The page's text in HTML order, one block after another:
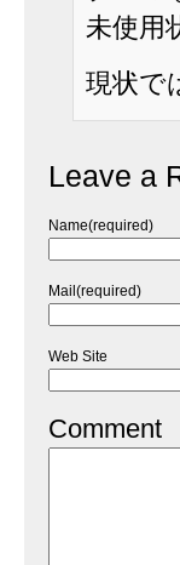
未使用
現状で
Leave a
Name(required)
Mail(required)
Web Site
Comment